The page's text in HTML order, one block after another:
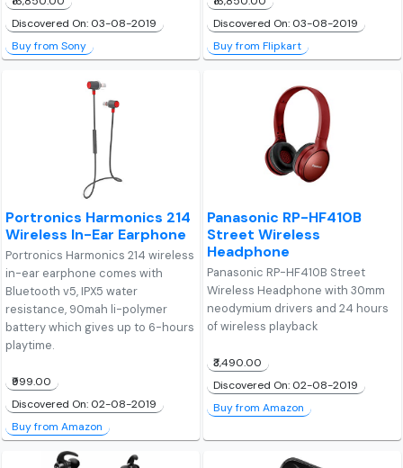
Discovered On: 03-08-2019
Buy from Sony
Discovered On: 03-08-2019
Buy from Flipkart
Portronics Harmonics 214
Wireless In-Ear Earphone
Portronics Harmonics 214 wireless
in-ear earphone comes with
Bluetooth v5, IPX5 water
resistance, 90mah li-polymer
battery which gives up to 6-hours
playtime.
₹999.00
Discovered On: 02-08-2019
Buy from Amazon
Panasonic RP-HF410B
Street Wireless
Headphone
Panasonic RP-HF410B Street
Wireless Headphone with 30mm
neodymium drivers and 24 hours
of wireless playback
₹3,490.00
Discovered On: 02-08-2019
Buy from Amazon